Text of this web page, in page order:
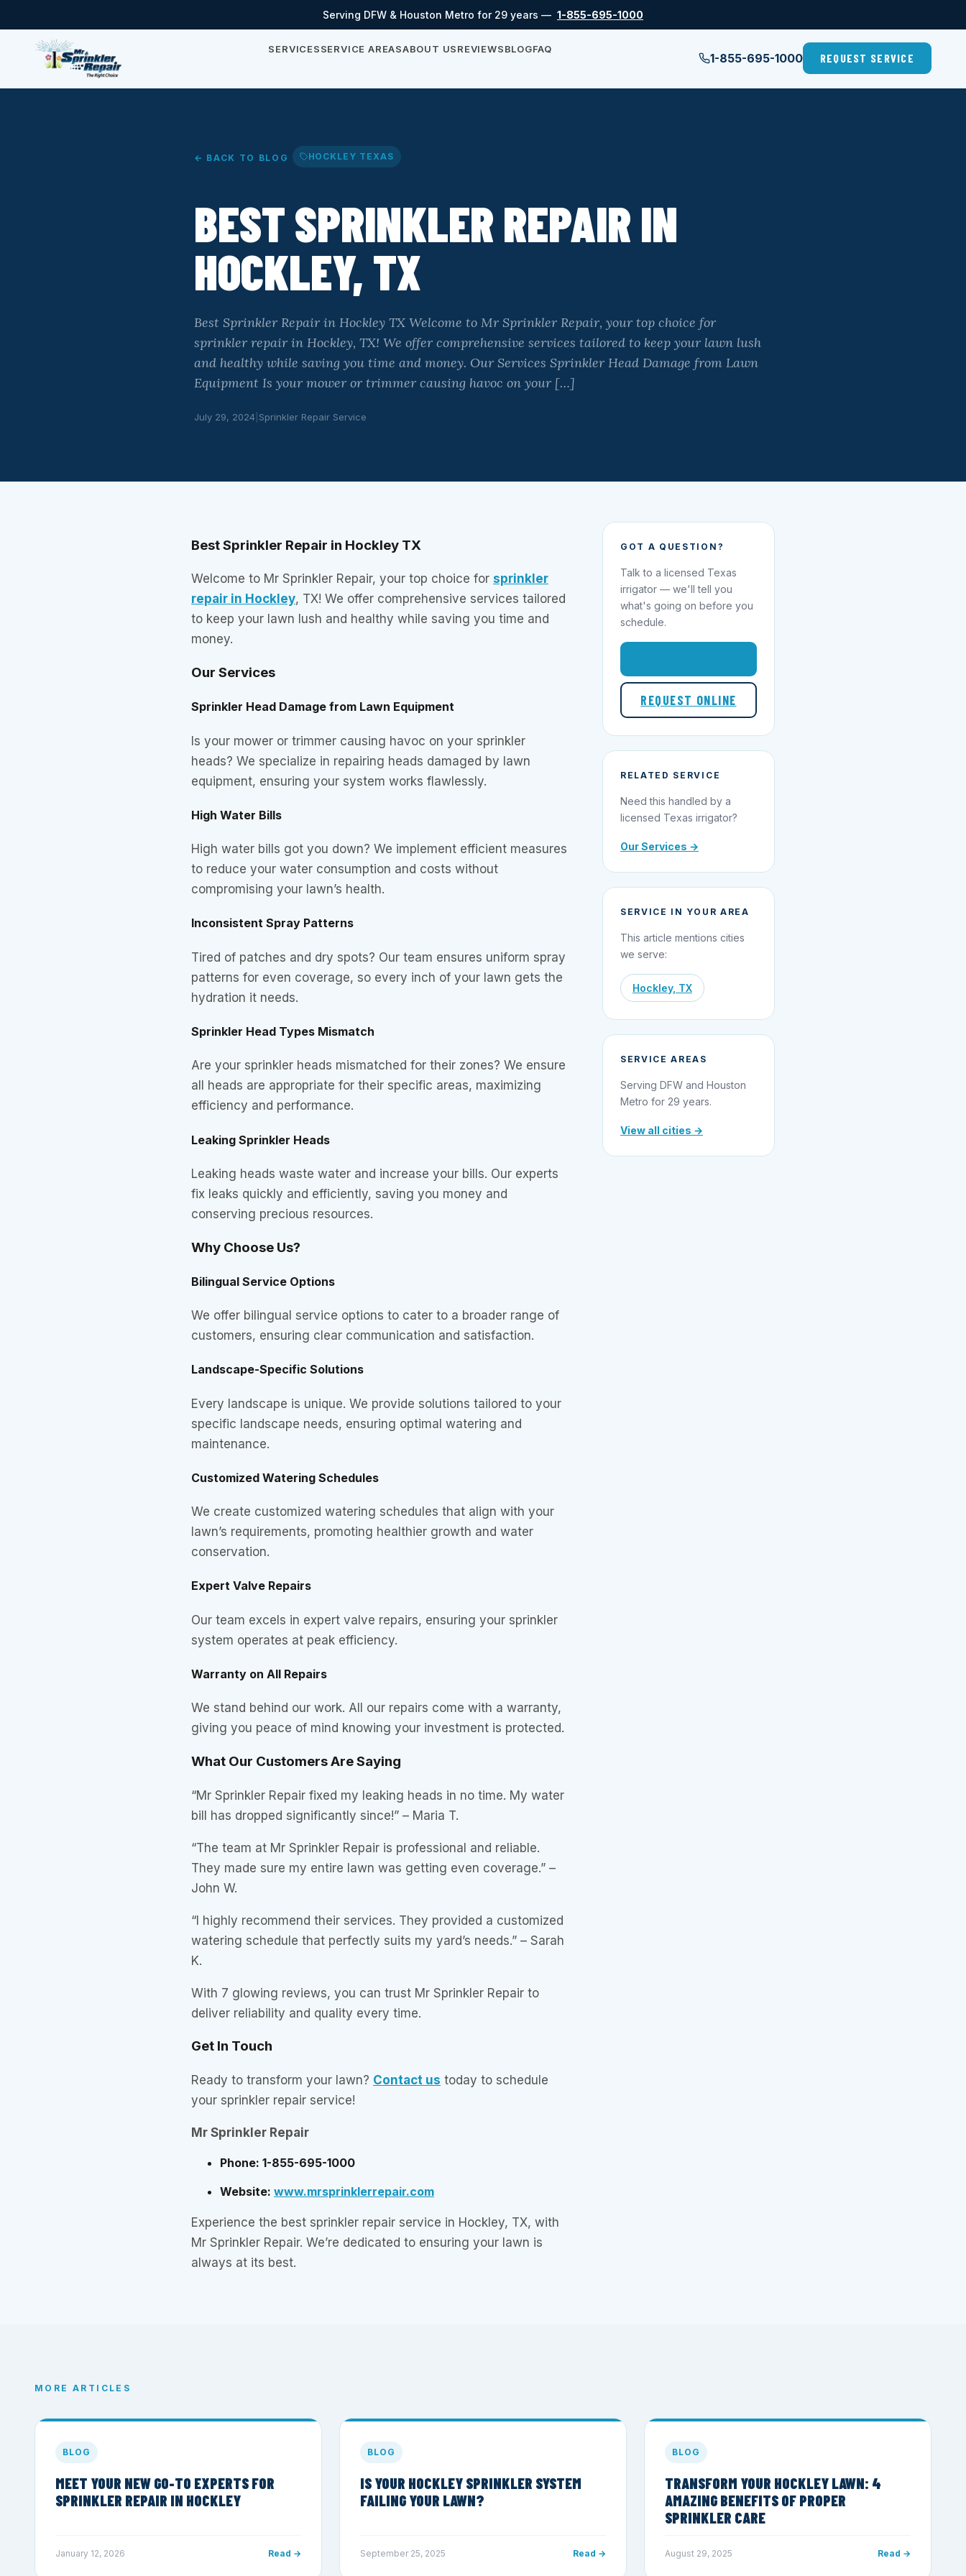
Serving DFW & Houston Metro for 29 years — 1-855-695-1000
SERVICESSERVICE AREASABOUT USREVIEWSBLOGFAQ
1-855-695-1000 REQUEST SERVICE
← BACK TO BLOG HOCKLEY TEXAS
BEST SPRINKLER REPAIR IN
HOCKLEY, TX
Best Sprinkler Repair in Hockley TX Welcome to Mr Sprinkler Repair, your top choice for
sprinkler repair in Hockley, TX! We offer comprehensive services tailored to keep your lawn lush
and healthy while saving you time and money. Our Services Sprinkler Head Damage from Lawn
Equipment Is your mower or trimmer causing havoc on your […]
July 29, 2024 Sprinkler Repair Service
Best Sprinkler Repair in Hockley TX
Welcome to Mr Sprinkler Repair, your top choice for sprinkler
repair in Hockley, TX! We offer comprehensive services tailored
to keep your lawn lush and healthy while saving you time and
money.
Our Services
Sprinkler Head Damage from Lawn Equipment
Is your mower or trimmer causing havoc on your sprinkler
heads? We specialize in repairing heads damaged by lawn
equipment, ensuring your system works flawlessly.
High Water Bills
High water bills got you down? We implement efficient measures
to reduce your water consumption and costs without
compromising your lawn’s health.
Inconsistent Spray Patterns
Tired of patches and dry spots? Our team ensures uniform spray
patterns for even coverage, so every inch of your lawn gets the
hydration it needs.
Sprinkler Head Types Mismatch
Are your sprinkler heads mismatched for their zones? We ensure
all heads are appropriate for their specific areas, maximizing
efficiency and performance.
Leaking Sprinkler Heads
Leaking heads waste water and increase your bills. Our experts
fix leaks quickly and efficiently, saving you money and
conserving precious resources.
Why Choose Us?
Bilingual Service Options
We offer bilingual service options to cater to a broader range of
customers, ensuring clear communication and satisfaction.
Landscape-Specific Solutions
Every landscape is unique. We provide solutions tailored to your
specific landscape needs, ensuring optimal watering and
maintenance.
Customized Watering Schedules
We create customized watering schedules that align with your
lawn’s requirements, promoting healthier growth and water
conservation.
Expert Valve Repairs
Our team excels in expert valve repairs, ensuring your sprinkler
system operates at peak efficiency.
Warranty on All Repairs
We stand behind our work. All our repairs come with a warranty,
giving you peace of mind knowing your investment is protected.
What Our Customers Are Saying
“Mr Sprinkler Repair fixed my leaking heads in no time. My water
bill has dropped significantly since!” – Maria T.
“The team at Mr Sprinkler Repair is professional and reliable.
They made sure my entire lawn was getting even coverage.” –
John W.
“I highly recommend their services. They provided a customized
watering schedule that perfectly suits my yard’s needs.” – Sarah
K.
With 7 glowing reviews, you can trust Mr Sprinkler Repair to
deliver reliability and quality every time.
Get In Touch
Ready to transform your lawn? Contact us today to schedule
your sprinkler repair service!
Mr Sprinkler Repair
Phone: 1-855-695-1000
Website: www.mrsprinklerrepair.com
Experience the best sprinkler repair service in Hockley, TX, with
Mr Sprinkler Repair. We’re dedicated to ensuring your lawn is
always at its best.
GOT A QUESTION?
Talk to a licensed Texas
irrigator — we'll tell you
what's going on before you
schedule.
REQUEST ONLINE
RELATED SERVICE
Need this handled by a
licensed Texas irrigator?
Our Services →
SERVICE IN YOUR AREA
This article mentions cities
we serve:
Hockley, TX
SERVICE AREAS
Serving DFW and Houston
Metro for 29 years.
View all cities →
MORE ARTICLES
BLOG
MEET YOUR NEW GO-TO EXPERTS FOR
SPRINKLER REPAIR IN HOCKLEY
January 12, 2026 Read →
BLOG
IS YOUR HOCKLEY SPRINKLER SYSTEM
FAILING YOUR LAWN?
September 25, 2025 Read →
BLOG
TRANSFORM YOUR HOCKLEY LAWN: 4
AMAZING BENEFITS OF PROPER
SPRINKLER CARE
August 29, 2025 Read →